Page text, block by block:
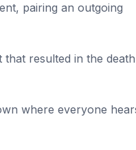
pairing an outgoing
that resulted in the death
where everyone